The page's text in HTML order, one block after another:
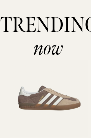
now